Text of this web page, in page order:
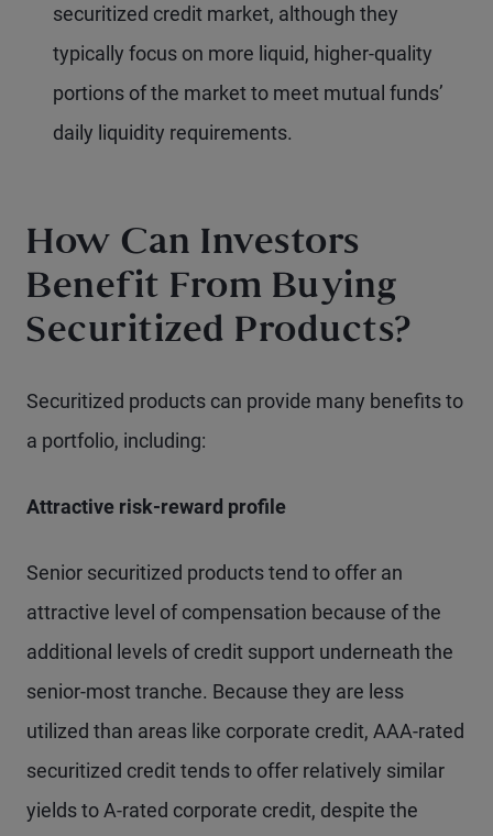
securitized credit market, although they
typically focus on more liquid, higher-quality
portions of the market to meet mutual funds’
daily liquidity requirements.
How Can Investors
Benefit From Buying
Securitized Products?
Securitized products can provide many benefits to
a portfolio, including:
Attractive risk-reward profile
Senior securitized products tend to offer an
attractive level of compensation because of the
additional levels of credit support underneath the
senior-most tranche. Because they are less
utilized than areas like corporate credit, AAA-rated
securitized credit tends to offer relatively similar
yields to A-rated corporate credit, despite the